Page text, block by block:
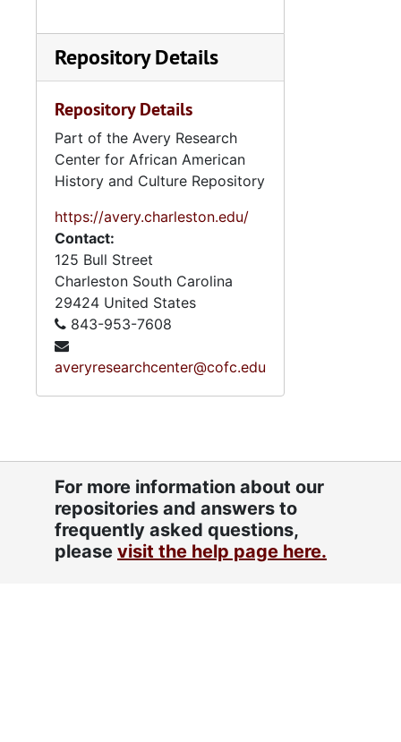
Repository Details
Repository Details
Part of the Avery Research
Center for African American
History and Culture Repository
https://avery.charleston.edu/
Contact:
125 Bull Street
Charleston South Carolina
29424 United States
843-953-7608
averyresearchcenter@cofc.edu
For more information about our
repositories and answers to
frequently asked questions,
please visit the help page here.